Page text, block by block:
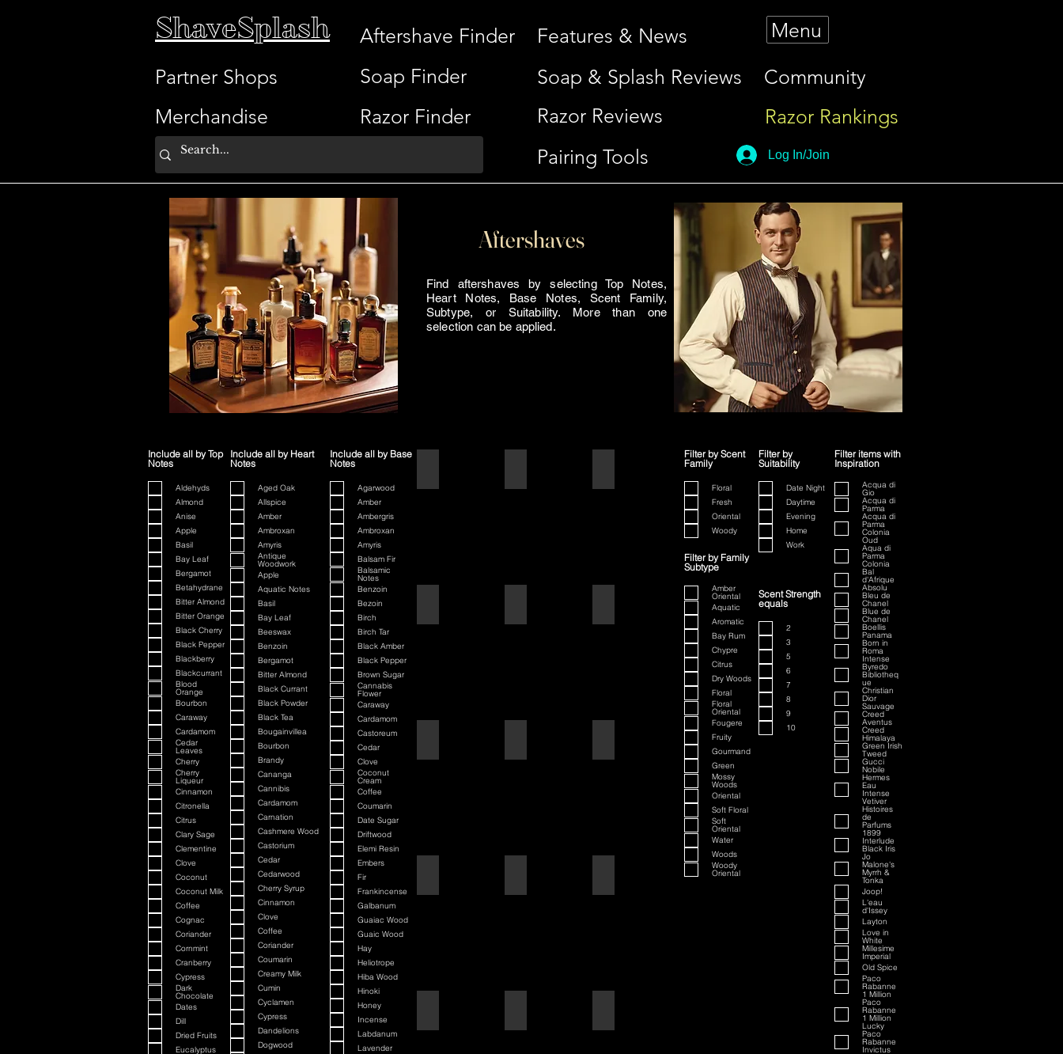
ShaveSplash
Partner Shops
Merchandise
Aftershave Finder
Soap Finder
Razor Finder
Features & News
Soap & Splash Reviews
Razor Reviews
Pairing Tools
Menu
Community
Razor Rankings
Log In/Join
Aftershaves
Find aftershaves by selecting Top Notes,
Heart Notes, Base Notes, Scent Family,
Subtype, or Suitability. More than one
selection can be applied.
Include all by Top
Notes
Aldehyds
Almond
Anise
Apple
Basil
Bay Leaf
Bergamot
Betahydrane
Bitter Almond
Bitter Orange
Black Cherry
Black Pepper
Blackberry
Blackcurrant
Blood
Orange
Bourbon
Caraway
Cardamom
Cedar
Leaves
Cherry
Cherry
Liqueur
Cinnamon
Citronella
Citrus
Clary Sage
Clementine
Clove
Coconut
Coconut Milk
Coffee
Cognac
Coriander
Cornmint
Cranberry
Cypress
Dark
Chocolate
Dates
Dill
Dried Fruits
Eucalyptus
Include all by Heart
Notes
Aged Oak
Allspice
Amber
Ambroxan
Amyris
Antique
Woodwork
Apple
Aquatic Notes
Basil
Bay Leaf
Beeswax
Benzoin
Bergamot
Bitter Almond
Black Currant
Black Powder
Black Tea
Bougainvillea
Bourbon
Brandy
Cananga
Cannibis
Cardamom
Carnation
Cashmere Wood
Castorium
Cedar
Cedarwood
Cherry Syrup
Cinnamon
Clove
Coffee
Coriander
Coumarin
Creamy Milk
Cumin
Cyclamen
Cypress
Dandelions
Dogwood
Include all by Base
Notes
Agarwood
Amber
Ambergris
Ambroxan
Amyris
Balsam Fir
Balsamic
Notes
Benzoin
Bezoin
Birch
Birch Tar
Black Amber
Black Pepper
Brown Sugar
Cannabis
Flower
Caraway
Cardamom
Castoreum
Cedar
Clove
Coconut
Cream
Coffee
Coumarin
Date Sugar
Driftwood
Elemi Resin
Embers
Fir
Frankincense
Galbanum
Guaiac Wood
Guaic Wood
Hay
Heliotrope
Hiba Wood
Hinoki
Honey
Incense
Labdanum
Lavender
70th Anniversary Special Edition
Filter by Scent
Family
Floral
Fresh
Oriental
Woody
Filter by Family
Subtype
Amber
Oriental
Aquatic
Aromatic
Bay Rum
Chypre
Citrus
Dry Woods
Floral
Floral
Oriental
Fougere
Fruity
Gourmand
Green
Mossy
Woods
Oriental
Soft Floral
Soft
Oriental
Water
Woods
Woody
Oriental
Filter by
Suitability
Date Night
Daytime
Evening
Home
Work
Scent Strength
equals
2
3
5
6
7
8
9
10
Filter items with
Inspiration
Acqua di
Gio
Acqua di
Parma
Acqua di
Parma
Colonia
Oud
Aqua di
Parma
Colonia
Bal
d'Afrique
Absolu
Bleu de
Chanel
Blue de
Chanel
Boellis
Panama
Born in
Roma
Intense
Byredo
Bibliotheq
ue
Christian
Dior
Sauvage
Creed
Aventus
Creed
Himalaya
Green Irish
Tweed
Gucci
Nobile
Hermes
Eau
Intense
Vetiver
Histoires
de
Parfums
1899
Interlude
Black Iris
Jo
Malone's
Myrrh &
Tonka
Joop!
L'eau
d'Issey
Layton
Love in
White
Millesime
Imperial
Old Spice
Paco
Rabanne
1 Million
Paco
Rabanne
1 Million
Lucky
Paco
Rabanne
Invictus